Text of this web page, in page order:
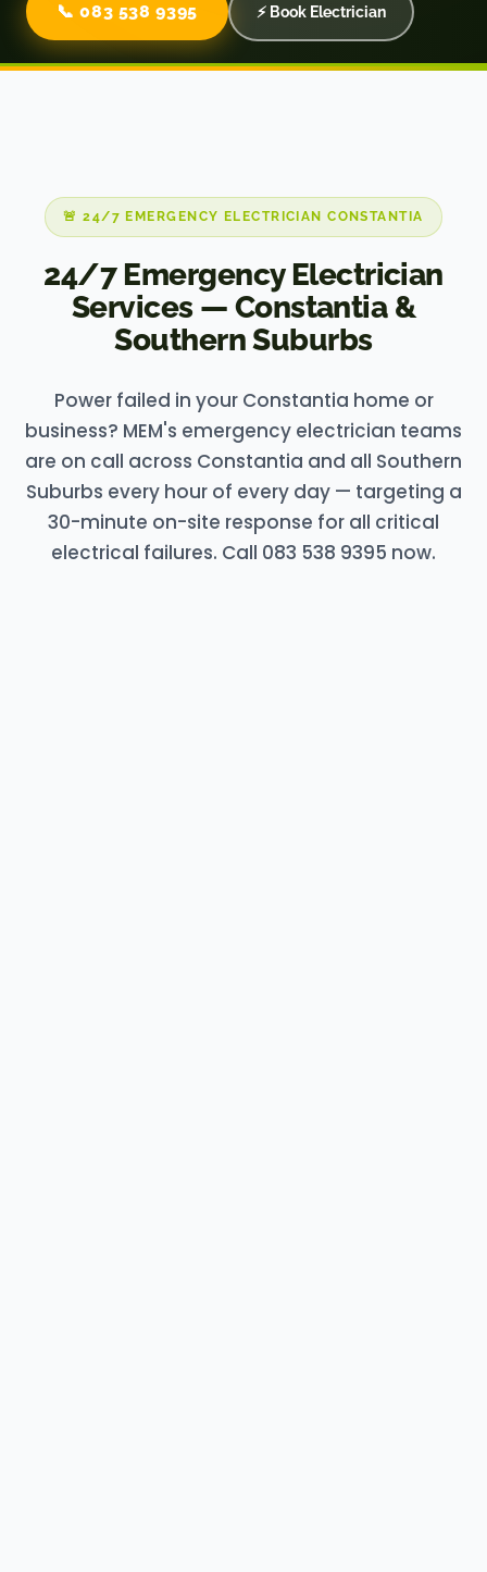
📞 083 538 9395 ⚡ Book Electrician
🚨 24/7 EMERGENCY ELECTRICIAN CONSTANTIA
24/7 Emergency Electrician
Services — Constantia &
Southern Suburbs
Power failed in your Constantia home or
business? MEM's emergency electrician teams
are on call across Constantia and all Southern
Suburbs every hour of every day — targeting a
30-minute on-site response for all critical
electrical failures. Call 083 538 9395 now.